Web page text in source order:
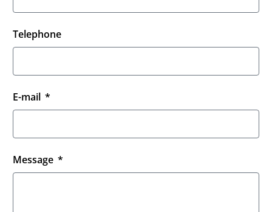
Telephone
E-mail
Message